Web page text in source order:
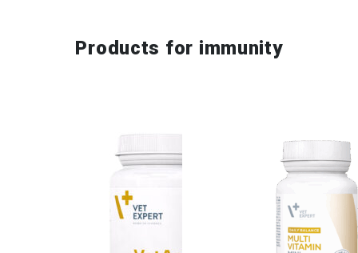
Products for immunity